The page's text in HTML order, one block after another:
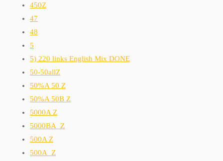
450Z
47
48
5
5) 220 links English Mix DONE
50-50allZ
50%A 50 Z
50%A 50B Z
5000A Z
5000BA_Z
500A Z
500A_Z